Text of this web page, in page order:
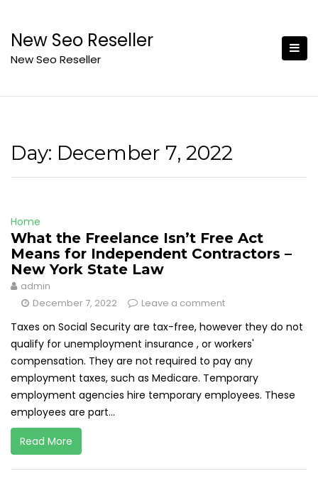
content
New Seo Reseller
New Seo Reseller
Day: December 7, 2022
Home
What the Freelance Isn’t Free Act
Means for Independent Contractors –
New York State Law
admin
December 7, 2022
Leave a comment
Taxes on Social Security are tax-free, however they do not
qualify for unemployment insurance , or workers'
compensation. They are not required to pay any
employment taxes, such as Medicare. Temporary
employment agencies hire temporary employees. These
employees are part...
Read More